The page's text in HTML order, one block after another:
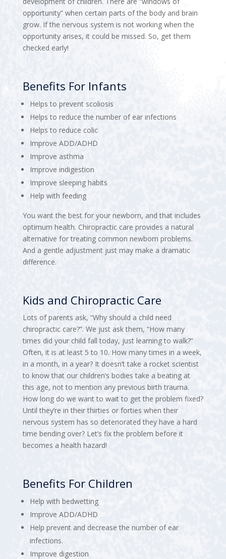
opportunity” when certain parts of the body and brain
grow. If the nervous system is not working when the
opportunity arises, it could be missed. So, get them
checked early!
Benefits For Infants
Helps to prevent scoliosis
Helps to reduce the number of ear infections
Helps to reduce colic
Improve ADD/ADHD
Improve asthma
Improve indigestion
Improve sleeping habits
Help with feeding
You want the best for your newborn, and that includes
optimum health. Chiropractic care provides a natural
alternative for treating common newborn problems.
And a gentle adjustment just may make a dramatic
difference.
Kids and Chiropractic Care
Lots of parents ask, “Why should a child need
chiropractic care?”. We just ask them, “How many
times did your child fall today, just learning to walk?”
Often, it is at least 5 to 10. How many times in a week,
in a month, in a year? It doesn’t take a rocket scientist
to know that our children’s bodies take a beating at
this age, not to mention any previous birth trauma.
How long do we want to wait to get the problem fixed?
Until they’re in their thirties or forties when their
nervous system has so deteriorated they have a hard
time bending over? Let’s fix the problem before it
becomes a health hazard!
Benefits For Children
Help with bedwetting
Improve ADD/ADHD
Help prevent and decrease the number of ear
infections.
Improve digestion